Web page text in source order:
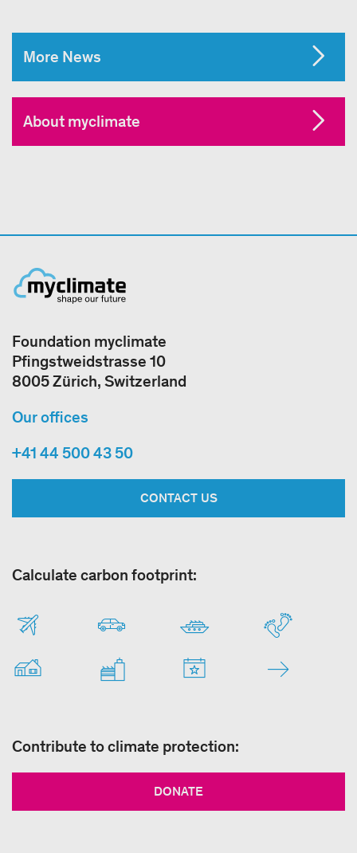
More News
About myclimate
Foundation myclimate
Pfingstweidstrasse 10
8005 Zürich, Switzerland
Our offices
+41 44 500 43 50
CONTACT US
Calculate carbon footprint:
Contribute to climate protection:
DONATE